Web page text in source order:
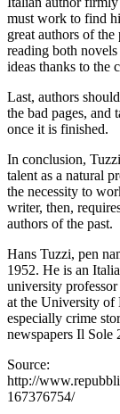
must work to find
great authors of the
reading both
ideas thanks to the
Last, authors
the bad pages, and
once it is finished.
In conclusion,
talent as a natural
the necessity to
writer, then,
authors of the past.
Hans Tuzzi, pen
1952. He is an
university
at the University of
especially crime
newspapers Il Sole
Source:
http://
167376754/